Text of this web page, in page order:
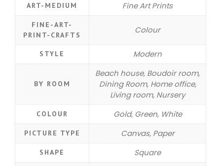
ART-MEDIUM Fine Art Prints
FINE-ART-
PRINT-CRAFTS
Colour
STYLE Modern
BY ROOM
Beach house, Boudoir room,
Dining Room, Home office,
Living room, Nursery
COLOUR Gold, Green, White
PICTURE TYPE Canvas, Paper
SHAPE Square